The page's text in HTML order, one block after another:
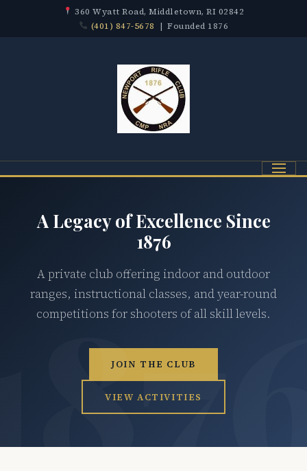
360 Wyatt Road, Middletown, RI 02842
(401) 847-5678 | Founded 1876
Menu
A Legacy of Excellence Since
1876
A private club offering indoor and outdoor
ranges, instructional classes, and year-round
competitions for shooters of all skill levels.
JOIN THE CLUB
VIEW ACTIVITIES